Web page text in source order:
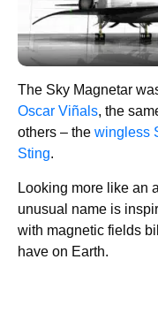
The Sky Magnetar
Oscar Viñals, the
others – the wingless
Sting.
Looking more like an
unusual name is
with magnetic fields
have on Earth.